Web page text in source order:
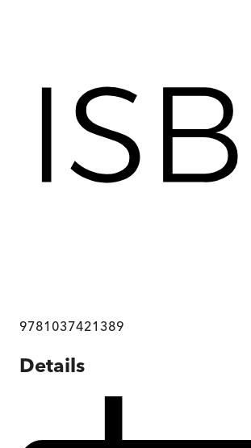
9781037421389
Details